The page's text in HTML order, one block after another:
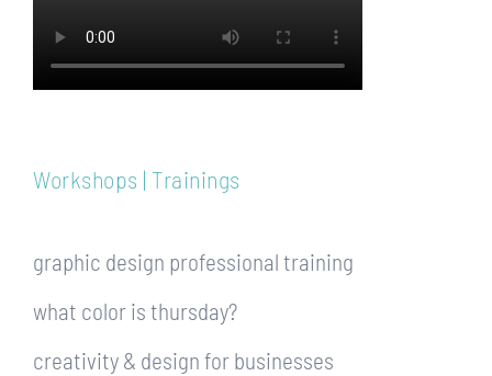
Workshops | Trainings
graphic design professional training
what color is thursday?
creativity & design for businesses